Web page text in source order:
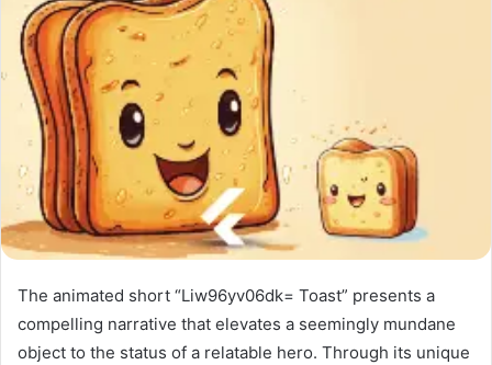
The animated short “Liw96yv06dk= Toast” presents a
compelling narrative that elevates a seemingly mundane
object to the status of a relatable hero. Through its unique